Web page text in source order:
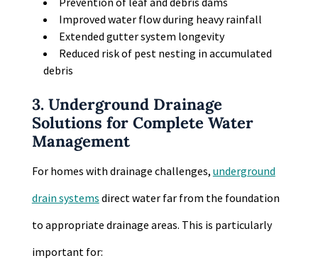
Improved water flow during heavy rainfall
Extended gutter system longevity
Reduced risk of pest nesting in accumulated
debris
3. Underground Drainage
Solutions for Complete Water
Management
For homes with drainage challenges, underground
drain systems direct water far from the foundation
to appropriate drainage areas. This is particularly
important for: